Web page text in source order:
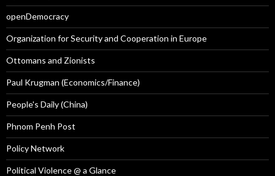
openDemocracy
Organization for Security and Cooperation in Europe
Ottomans and Zionists
Paul Krugman (Economics/Finance)
People's Daily (China)
Phnom Penh Post
Policy Network
Political Violence @ a Glance